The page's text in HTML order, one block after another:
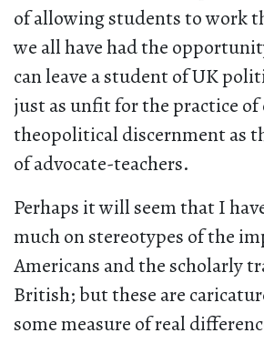
of allowing students to work
we all have had the
can leave a student of UK
just as unfit for the practice
theopolitical discernment as
of advocate-teachers.
Perhaps it will seem that I
much on stereotypes of the
Americans and the scholarly
British; but these are
some measure of real